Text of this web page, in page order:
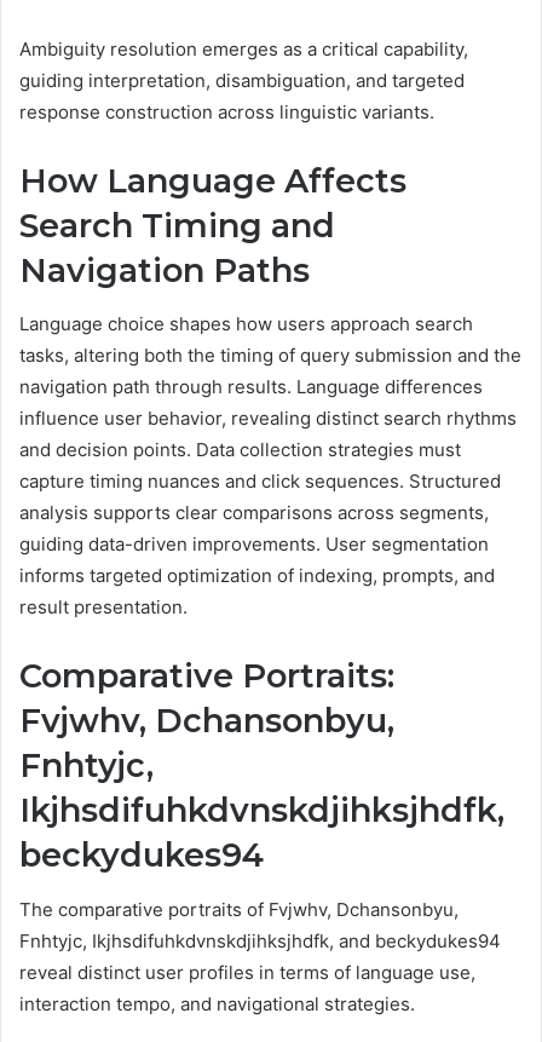
Ambiguity resolution emerges as a critical capability,
guiding interpretation, disambiguation, and targeted
response construction across linguistic variants.
How Language Affects
Search Timing and
Navigation Paths
Language choice shapes how users approach search
tasks, altering both the timing of query submission and the
navigation path through results. Language differences
influence user behavior, revealing distinct search rhythms
and decision points. Data collection strategies must
capture timing nuances and click sequences. Structured
analysis supports clear comparisons across segments,
guiding data-driven improvements. User segmentation
informs targeted optimization of indexing, prompts, and
result presentation.
Comparative Portraits:
Fvjwhv, Dchansonbyu,
Fnhtyjc,
Ikjhsdifuhkdvnskdjihksjhdfk,
beckydukes94
The comparative portraits of Fvjwhv, Dchansonbyu,
Fnhtyjc, Ikjhsdifuhkdvnskdjihksjhdfk, and beckydukes94
reveal distinct user profiles in terms of language use,
interaction tempo, and navigational strategies.